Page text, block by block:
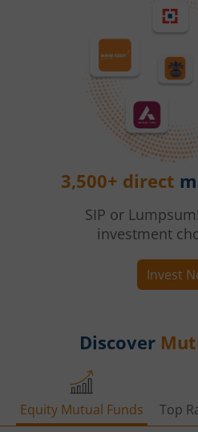
3,500+ direct
SIP or
investment
Invest
Discover
Equity Mutual Funds Top